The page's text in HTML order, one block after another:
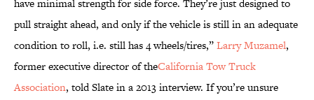
have minimal strength for side force. They’re just designed to
pull straight ahead, and only if the vehicle is still in an adequate
condition to roll, i.e. still has 4 wheels/tires,”Larry Muzamel,
former executive director of theCalifornia Tow Truck
Association, told Slate in a 2013 interview. If you’re unsure